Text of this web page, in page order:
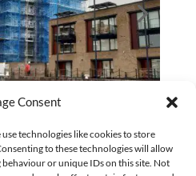
Consent
technologies like cookies to store
to these technologies will allow
behaviour or unique IDs on this site. Not